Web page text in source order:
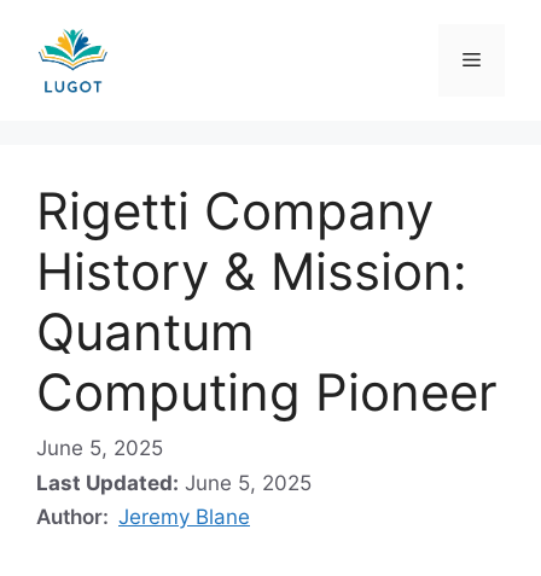
content
Menu
Rigetti Company
History & Mission:
Quantum
Computing Pioneer
June 5, 2025
Last Updated: June 5, 2025
Author: Jeremy Blane